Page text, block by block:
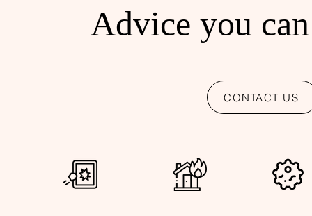
Advice you
CONTACT US